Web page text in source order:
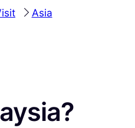
Asia